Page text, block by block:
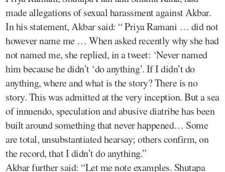
made allegations of sexual harassment against Akbar.
In his statement, Akbar said: “ Priya Ramani … did not
however name me … When asked recently why she had
not named me, she replied, in a tweet: ‘Never named
him because he didn’t ‘do anything’. If I didn’t do
anything, where and what is the story? There is no
story. This was admitted at the very inception. But a sea
of innuendo, speculation and abusive diatribe has been
built around something that never happened… Some
are total, unsubstantiated hearsay; others confirm, on
the record, that I didn’t do anything.”
Akbar further said: “Let me note examples. Shutapa